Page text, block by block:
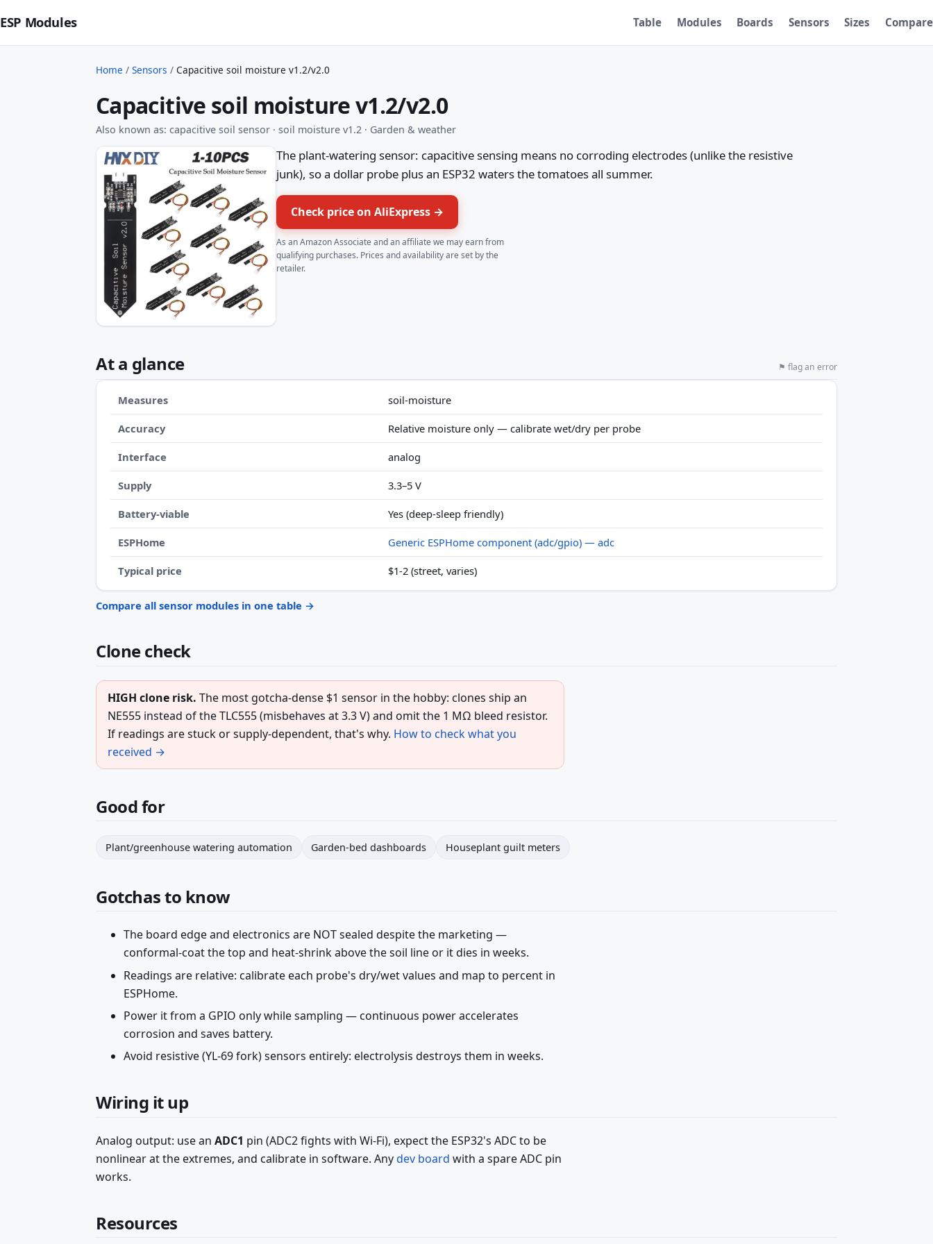
ESP Modules Table Modules Boards Sensors Sizes Compare
Home / Sensors / Capacitive soil moisture v1.2/v2.0
Capacitive soil moisture v1.2/v2.0
Also known as: capacitive soil sensor · soil moisture v1.2 · Garden & weather
The plant-watering sensor: capacitive sensing means no corroding electrodes (unlike the resistive
junk), so a dollar probe plus an ESP32 waters the tomatoes all summer.
Check price on AliExpress →
As an Amazon Associate and an affiliate we may earn from
qualifying purchases. Prices and availability are set by the
retailer.
At a glance ⚑ flag an error
Measures soil-moisture
Accuracy Relative moisture only — calibrate wet/dry per probe
Interface analog
Supply 3.3–5 V
Battery-viable Yes (deep-sleep friendly)
ESPHome Generic ESPHome component (adc/gpio) — adc
Typical price $1-2 (street, varies)
Compare all sensor modules in one table →
Clone check
HIGH clone risk. The most gotcha-dense $1 sensor in the hobby: clones ship an
NE555 instead of the TLC555 (misbehaves at 3.3 V) and omit the 1 MΩ bleed resistor.
If readings are stuck or supply-dependent, that's why. How to check what you
received →
Good for
Plant/greenhouse watering automation Garden-bed dashboards Houseplant guilt meters
Gotchas to know
The board edge and electronics are NOT sealed despite the marketing —
conformal-coat the top and heat-shrink above the soil line or it dies in weeks.
Readings are relative: calibrate each probe's dry/wet values and map to percent in
ESPHome.
Power it from a GPIO only while sampling — continuous power accelerates
corrosion and saves battery.
Avoid resistive (YL-69 fork) sensors entirely: electrolysis destroys them in weeks.
Wiring it up
Analog output: use an ADC1 pin (ADC2 fights with Wi-Fi), expect the ESP32's ADC to be
nonlinear at the extremes, and calibrate in software. Anydev board with a spare ADC pin
works.
Resources